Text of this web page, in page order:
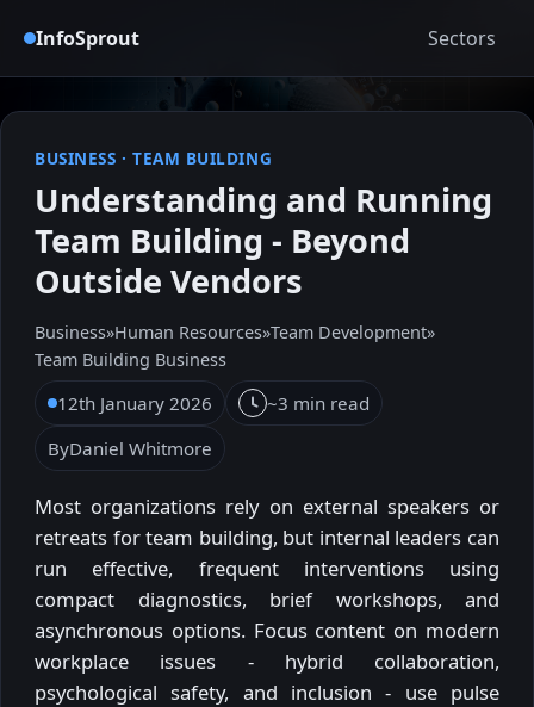
InfoSprout Sectors
BUSINESS · TEAM BUILDING
Understanding and Running
Team Building - Beyond
Outside Vendors
Business»Human Resources»Team Development»
Team Building Business
12th January 2026
~3 min read
ByDaniel Whitmore
Most organizations rely on external speakers or
retreats for team building, but internal leaders can
run effective, frequent interventions using
compact diagnostics, brief workshops, and
asynchronous options. Focus content on modern
workplace issues - hybrid collaboration,
psychological safety, and inclusion - use pulse